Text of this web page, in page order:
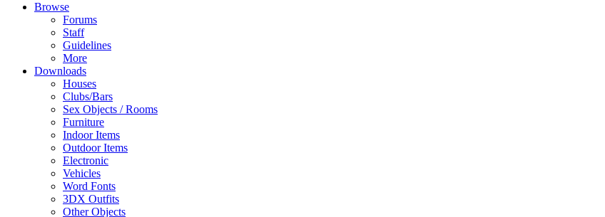
Browse
Forums
Staff
Guidelines
More
Downloads
Houses
Clubs/Bars
Sex Objects / Rooms
Furniture
Indoor Items
Outdoor Items
Electronic
Vehicles
Word Fonts
3DX Outfits
Other Objects